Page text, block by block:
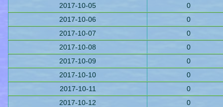
2017-10-05
0
2017-10-06
0
2017-10-07
0
2017-10-08
0
2017-10-09
0
2017-10-10
0
2017-10-11
0
2017-10-12
0